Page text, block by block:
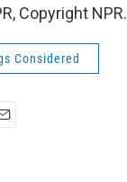
Copyright NPR.
Considered